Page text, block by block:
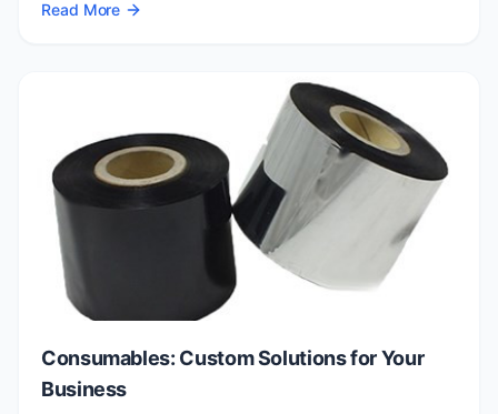
Read More
Consumables: Custom Solutions for Your
Business